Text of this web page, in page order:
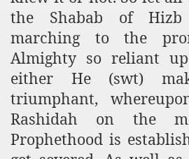
the Shabab of
marching to the
Almighty so reliant
either He (swt)
triumphant,
Rashidah on the
Prophethood is